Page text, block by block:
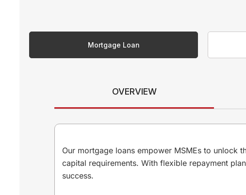
Mortgage Loan
OVERVIEW
Our mortgage loans empower MSMEs to
capital requirements. With flexible repayment
success.